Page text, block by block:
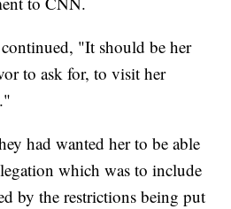
"It should be her
to ask for, to visit her
had wanted her to be able
which was to include
by the restrictions being put